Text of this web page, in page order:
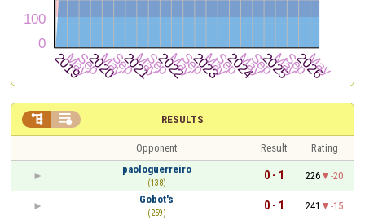
RESULTS
 
Opponent Result
Rating
paologuerreiro
(138)
0 - 1 226
-20
Gobot's
(259)
0 - 1 241
-15